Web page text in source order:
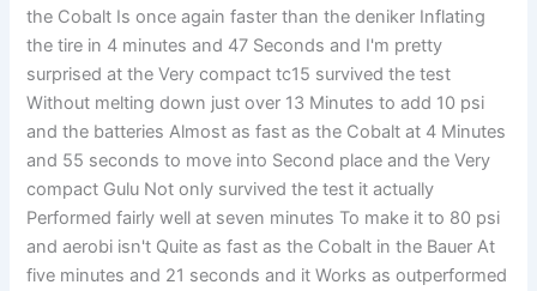
the Cobalt Is once again faster than the deniker Inflating
the tire in 4 minutes and 47 Seconds and I'm pretty
surprised at the Very compact tc15 survived the test
Without melting down just over 13 Minutes to add 10 psi
and the batteries Almost as fast as the Cobalt at 4 Minutes
and 55 seconds to move into Second place and the Very
compact Gulu Not only survived the test it actually
Performed fairly well at seven minutes To make it to 80 psi
and aerobi isn't Quite as fast as the Cobalt in the Bauer At
five minutes and 21 seconds and it Works as outperformed